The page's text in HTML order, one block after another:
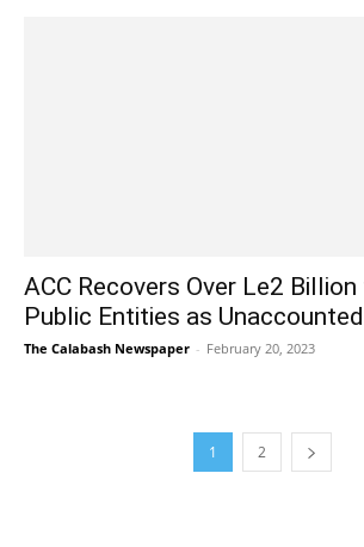
ACC Recovers Over Le2
Public Entities as
The Calabash Newspaper - February 20, 2023
1 2